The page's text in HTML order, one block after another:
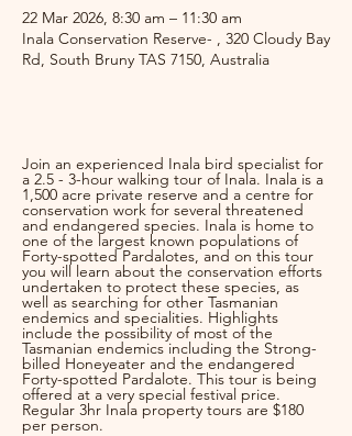
22 Mar 2026, 8:30 am – 11:30 am
Inala Conservation Reserve- , 320 Cloudy Bay
Rd, South Bruny TAS 7150, Australia
Join an experienced Inala bird specialist for
a 2.5 - 3-hour walking tour of Inala. Inala is a
1,500 acre private reserve and a centre for
conservation work for several threatened
and endangered species. Inala is home to
one of the largest known populations of
Forty-spotted Pardalotes, and on this tour
you will learn about the conservation efforts
undertaken to protect these species, as
well as searching for other Tasmanian
endemics and specialities. Highlights
include the possibility of most of the
Tasmanian endemics including the Strong-
billed Honeyeater and the endangered
Forty-spotted Pardalote. This tour is being
offered at a very special festival price.
Regular 3hr Inala property tours are $180
per person.